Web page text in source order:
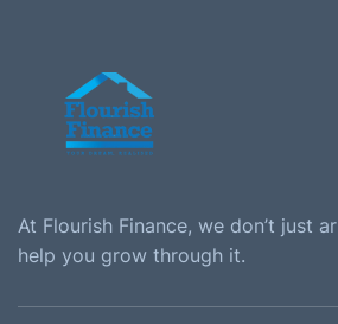
At Flourish Finance, we don’t just
help you grow through it.